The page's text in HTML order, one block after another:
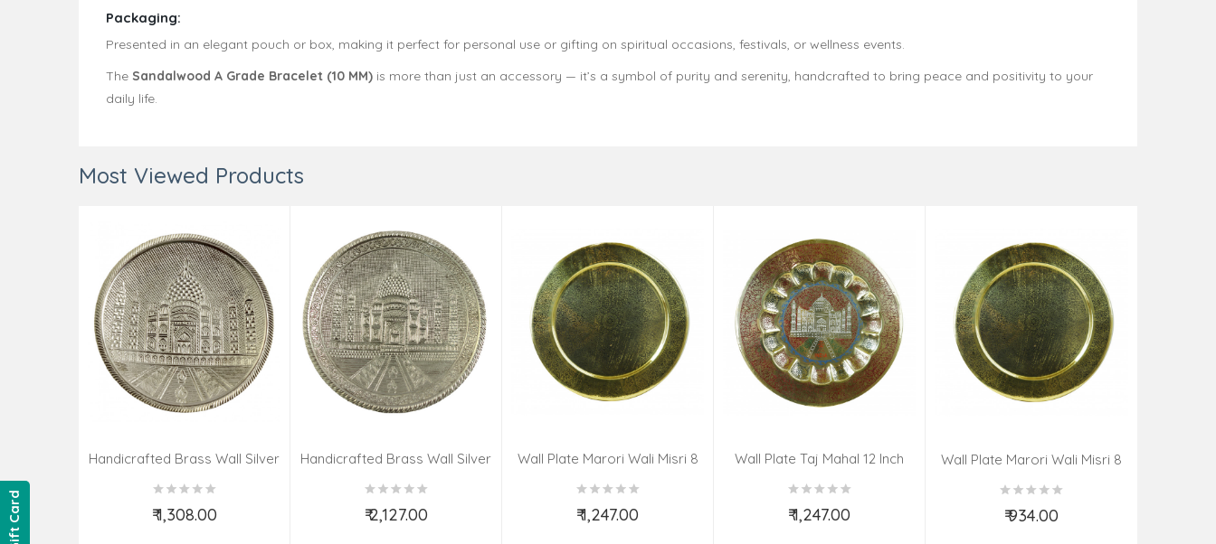
Packaging:
Presented in an elegant pouch or box, making it perfect for personal use or gifting on spiritual occasions, festivals, or wellness events.
The Sandalwood A Grade Bracelet (10 MM) is more than just an accessory — it’s a symbol of purity and serenity, handcrafted to bring peace and positivity to your
daily life.
Most Viewed Products
Handicrafted Brass Wall Silver
₹ 1,308.00
Add to Cart
Handicrafted Brass Wall Silver
₹ 2,127.00
Add to Cart
Wall Plate Marori Wali Misri 8
₹ 1,247.00
Add to Cart
Wall Plate Taj Mahal 12 Inch
₹ 1,247.00
Add to Cart
Wall Plate Marori Wali Misri 8
₹ 934.00
Gift Card